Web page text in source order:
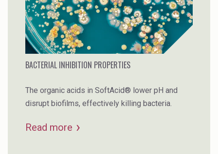
BACTERIAL INHIBITION PROPERTIES
The organic acids in SoftAcid® lower pH and
disrupt biofilms, effectively killing bacteria.
Read more